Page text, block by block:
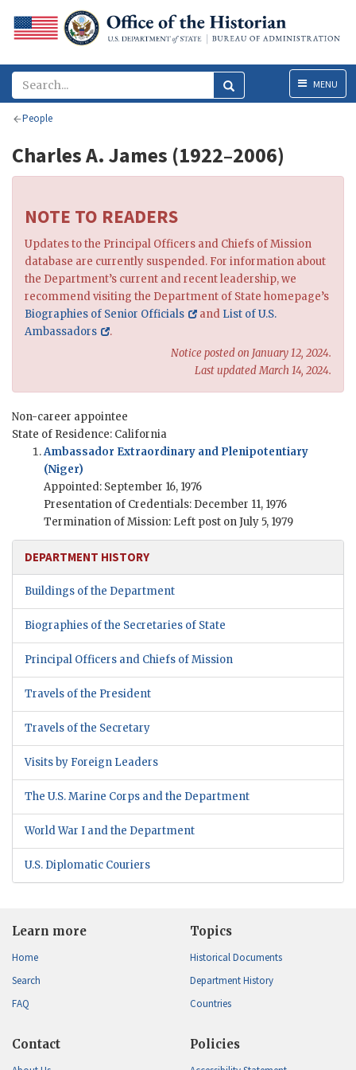
MenuMENU
People
Charles A. James (1922–2006)
NOTE TO READERS
Updates to the Principal Officers and Chiefs of Mission
database are currently suspended. For information about
the Department’s current and recent leadership, we
recommend visiting the Department of State homepage’s
Biographies of Senior Officials
and List of U.S.
Ambassadors
.
Notice posted on January 12, 2024.
Last updated March 14, 2024.
Non-career appointee
State of Residence: California
Ambassador Extraordinary and Plenipotentiary
(Niger)
Appointed: September 16, 1976
Presentation of Credentials: December 11, 1976
Termination of Mission: Left post on July 5, 1979
DEPARTMENT HISTORY
Buildings of the Department
Biographies of the Secretaries of State
Principal Officers and Chiefs of Mission
Travels of the President
Travels of the Secretary
Visits by Foreign Leaders
The U.S. Marine Corps and the Department
World War I and the Department
U.S. Diplomatic Couriers
Learn more
Home
Search
FAQ
Topics
Historical Documents
Department History
Countries
Contact Policies